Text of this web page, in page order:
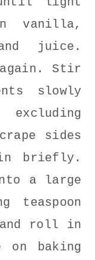
vanilla,
juice.
again. Stir
slowly
sides
briefly.
a large
teaspoon
roll in
on baking